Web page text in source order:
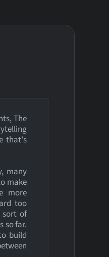
The
that's
many
make
more
too
sort of
so far.
build